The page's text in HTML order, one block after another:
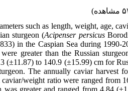
such as length, weight, age,
sturgeon (Acipenser persicus
in the Caspian Sea during 1990-
greater than the Russian
(±11.87) to 140.9 (±15.99) cm for
The annually caviar harvest
weight ratio were ranged from
greater and ranged from 4.84